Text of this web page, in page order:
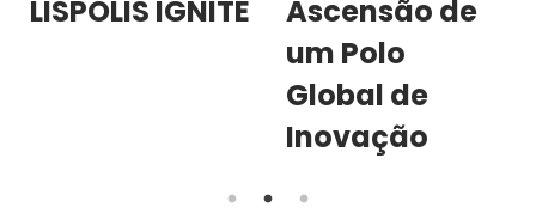
LISPOLIS IGNITE
Ascensão de
um Polo
Global de
Inovação